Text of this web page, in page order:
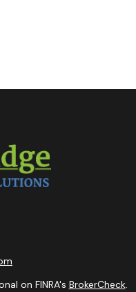
on FINRA's BrokerCheck.